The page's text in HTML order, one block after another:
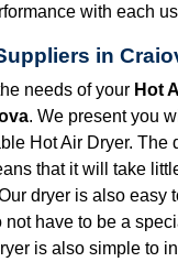
with each
in
needs of your Hot
. We present you
Hot Air Dryer. The
that it will take
dryer is also easy
not have to be a
is also simple to